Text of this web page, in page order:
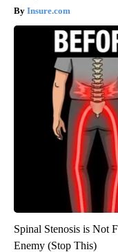
Insure.com
Spinal Stenosis is Not
Enemy (Stop This)